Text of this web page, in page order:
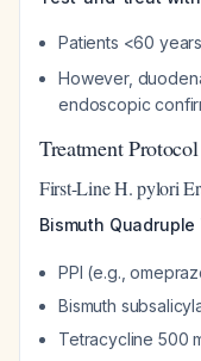
Patients <60
However,
endoscopic
Treatment Protocol
First-Line H. pylori
Bismuth
PPI (e.g.,
Bismuth
Tetracycline 500